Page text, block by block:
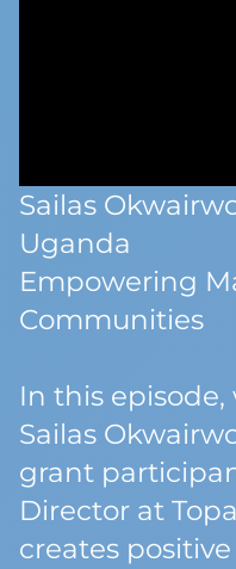
Sailas
Uganda
Empowering
Communities
In this
Sailas
grant
Director at
creates